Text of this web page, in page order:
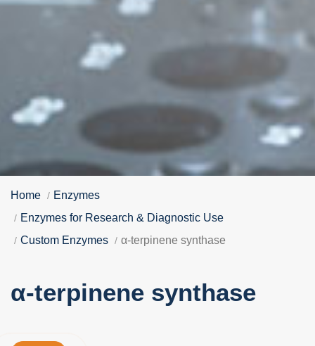
Home
Enzymes
Enzymes for Research & Diagnostic Use
Custom Enzymes
α-terpinene synthase
α-terpinene synthase